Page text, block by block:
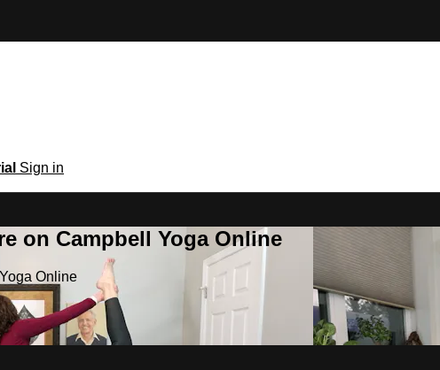
Sign in
on Campbell Yoga Online
Online